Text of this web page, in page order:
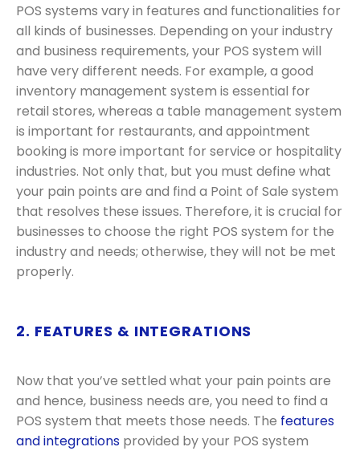
POS systems vary in features and functionalities for
all kinds of businesses. Depending on your industry
and business requirements, your POS system will
have very different needs. For example, a good
inventory management system is essential for
retail stores, whereas a table management system
is important for restaurants, and appointment
booking is more important for service or hospitality
industries. Not only that, but you must define what
your pain points are and find a Point of Sale system
that resolves these issues. Therefore, it is crucial for
businesses to choose the right POS system for the
industry and needs; otherwise, they will not be met
properly.
2. FEATURES & INTEGRATIONS
Now that you’ve settled what your pain points are
and hence, business needs are, you need to find a
POS system that meets those needs. The features
and integrations provided by your POS system